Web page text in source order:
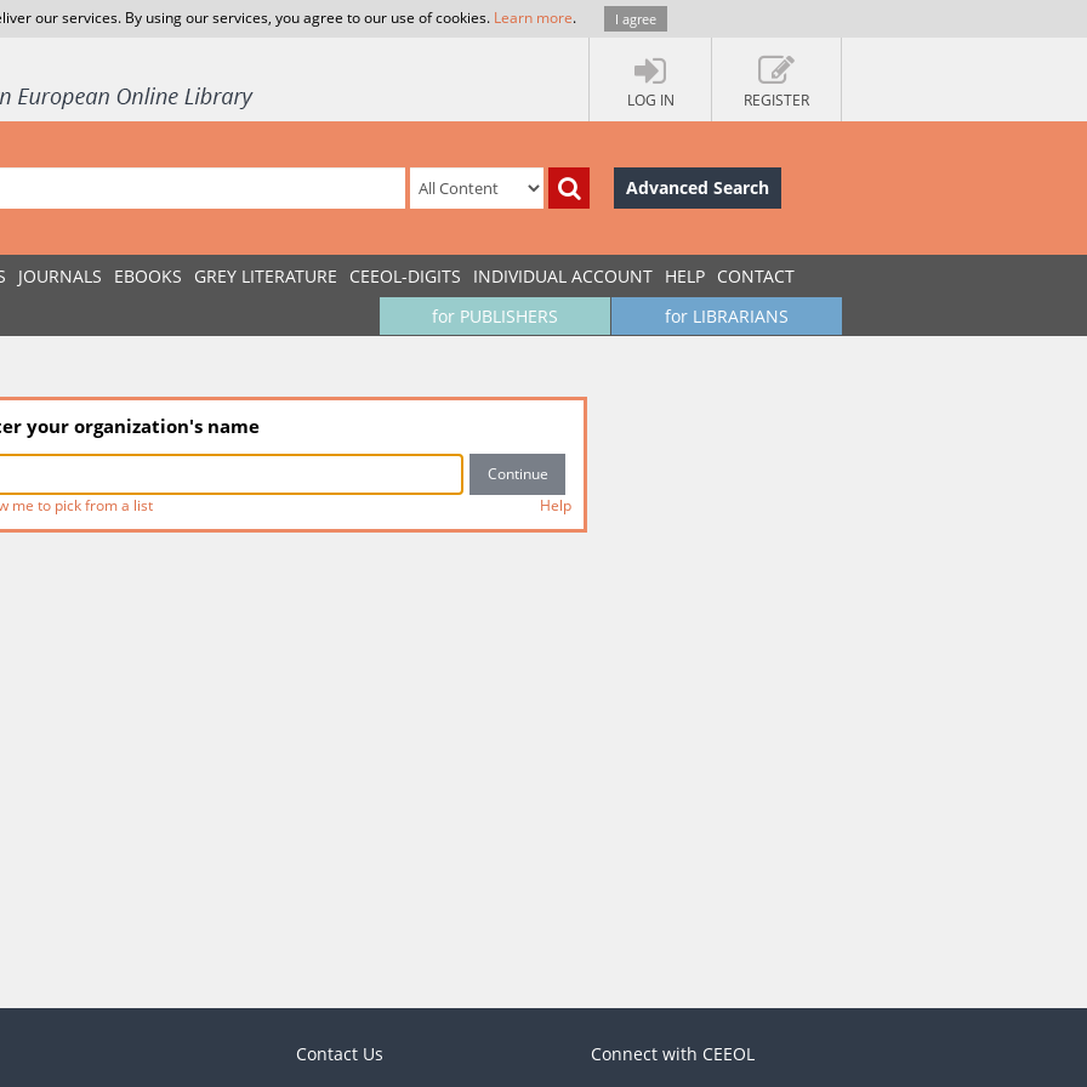
our services. By using our services, you agree to our use of cookies. Learn more. I agree
LOG IN REGISTER
Advanced Search
JOURNALS EBOOKS GREY LITERATURE CEEOL-DIGITS INDIVIDUAL ACCOUNT HELP CONTACT
for LIBRARIANS
for PUBLISHERS
your organization's name
me to pick from a list Help
Contact Us Connect with CEEOL